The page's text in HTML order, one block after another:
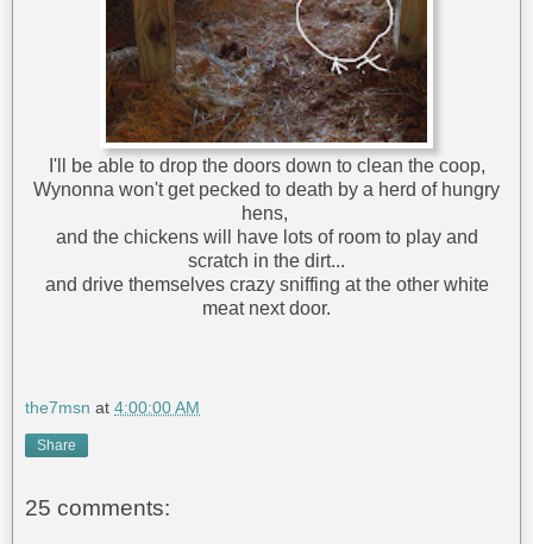
I'll be able to drop the doors down to clean the coop,
Wynonna won't get pecked to death by a herd of hungry
hens,
and the chickens will have lots of room to play and
scratch in the dirt...
and drive themselves crazy sniffing at the other white
meat next door.
the7msn at 4:00:00 AM
Share
25 comments: